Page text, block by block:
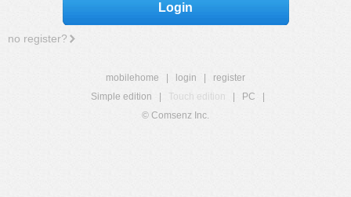
Login
no register?
mobilehome login
register
Simple edition
Touch edition PC
© Comsenz Inc.